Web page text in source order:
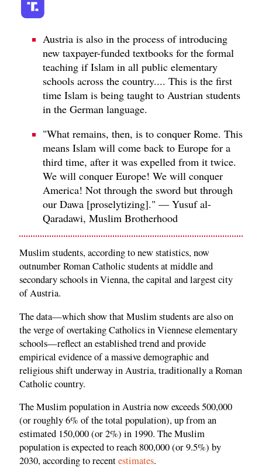
Austria is also in the process of introducing
new taxpayer-funded textbooks for the formal
teaching if Islam in all public elementary
schools across the country.... This is the first
time Islam is being taught to Austrian students
in the German language.
"What remains, then, is to conquer Rome. This
means Islam will come back to Europe for a
third time, after it was expelled from it twice.
We will conquer Europe! We will conquer
America! Not through the sword but through
our Dawa [proselytizing]." — Yusuf al-
Qaradawi, Muslim Brotherhood
Muslim students, according to new statistics, now
outnumber Roman Catholic students at middle and
secondary schools in Vienna, the capital and largest city
of Austria.
The data—which show that Muslim students are also on
the verge of overtaking Catholics in Viennese elementary
schools—reflect an established trend and provide
empirical evidence of a massive demographic and
religious shift underway in Austria, traditionally a Roman
Catholic country.
The Muslim population in Austria now exceeds 500,000
(or roughly 6% of the total population), up from an
estimated 150,000 (or 2%) in 1990. The Muslim
population is expected to reach 800,000 (or 9.5%) by
2030, according to recentestimates.